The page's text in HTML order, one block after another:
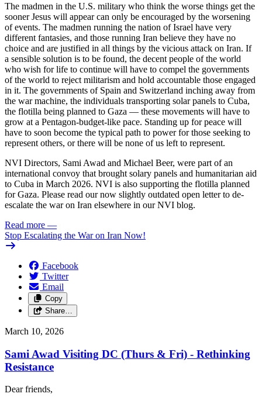
The madmen in the U.S. military who think the worse things get the
sooner Jesus will appear can only be encouraged by the worsening
of events. The madmen running the nation of Israel have very
different fantasies, and those running Iran believe they have no
choice and are justified in all things by the vicious attack on Iran. If
a sensible solution is to be found, the decent people of the world
who wish for life to continue will have to compel the governments
of the world to reject militarism and hold accountable those engaged
in it. The governments of Spain and Switzerland inching away from
the war machine, the individuals transporting solar panels to Cuba,
the flotilla being planned to Gaza — these movements will have to
grow at a Pentagon-budget-like pace. Standing up for peace will
have to soon become the typical path to power for those seeking to
represent others, or there will be none of us left to represent.
NVI Directors, Sami Awad and Michael Beer, were part of an
international convoy that brought solary panels and humanitarian aid
to Cuba in March 2026. NVI is also supporting the flotilla planned
for Gaza. Please read our now slightly outdated open letter to de-
escalate the war on Iran elsewhere in our NVI blog.
Read more —
Stop Escalating the War on Iran Now!
Facebook
Twitter
Email
Copy
Share…
March 10, 2026
Sami Awad Visiting DC (Thurs & Fri) - Rethinking
Resistance
Dear friends,